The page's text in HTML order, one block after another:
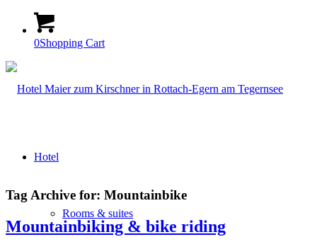
0Shopping Cart
Hotel
Rooms & suites
Tag Archive for: Mountainbike
Mountainbiking & bike riding